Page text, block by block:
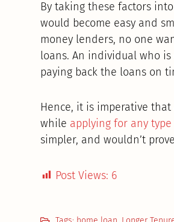
By taking these factors
would become easy and
money lenders, no one
loans. An individual who is
paying back the loans on
Hence, it is imperative
while applying for any
simpler, and wouldn’t
Post Views: 6